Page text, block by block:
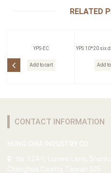
RELATED
YPS-EC
Add to cart
YPS 10*20 six
Add
CONTACT INFORMATION